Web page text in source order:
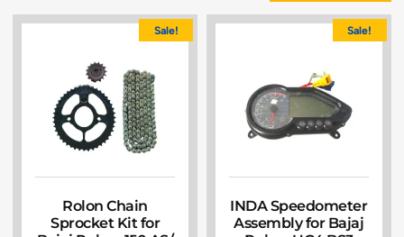
Sale!
Rolon Chain
Sprocket Kit for
Sale!
INDA Speedometer
Assembly for Bajaj